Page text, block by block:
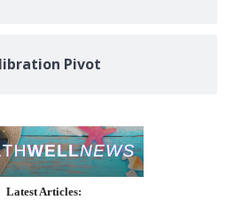
Pivot
Latest Articles: